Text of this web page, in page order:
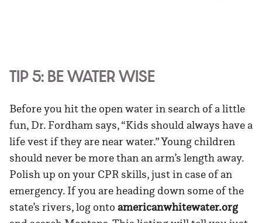
TIP 5: BE WATER WISE
Before you hit the open water in search of a little
fun, Dr. Fordham says, “Kids should always have a
life vest if they are near water.” Young children
should never be more than an arm’s length away.
Polish up on your CPR skills, just in case of an
emergency. If you are heading down some of the
state’s rivers, log onto americanwhitewater.org